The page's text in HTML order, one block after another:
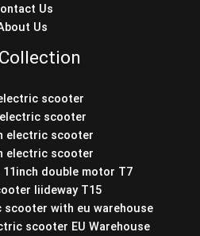
Us
Us
scooter
scooter
electric scooter
electric scooter
double motor T7
liideway T15
scooter with eu warehouse
scooter EU Warehouse